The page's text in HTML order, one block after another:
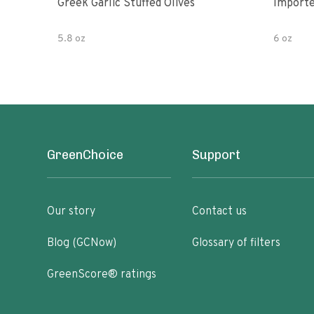
Greek Garlic Stuffed Olives
5.8 oz 6 oz
GreenChoice
Our story
Blog (GCNow)
GreenScore® ratings
Support
Contact us
Glossary of filters